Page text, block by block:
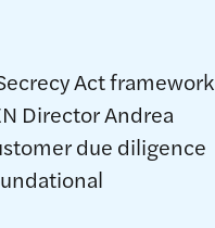
Act framework
Director Andrea
due diligence